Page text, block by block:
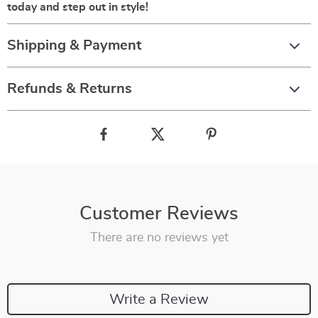
today and step out in style!
Shipping & Payment
Refunds & Returns
Customer Reviews
There are no reviews yet
Write a Review